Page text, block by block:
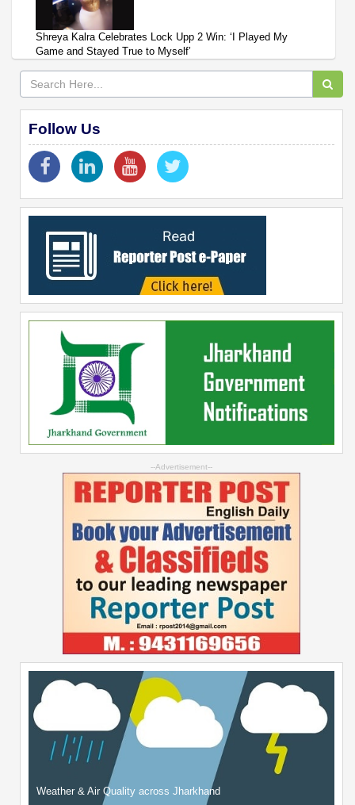
Shreya Kalra Celebrates Lock Upp 2 Win: ‘I Played My
Game and Stayed True to Myself’
Follow Us
--Advertisement--
Weather & Air Quality across Jharkhand